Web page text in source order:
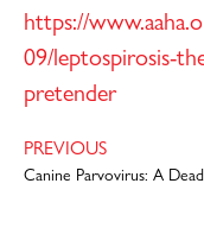
https://
09/leptospirosis-
pretender
PREVIOUS
Canine Parvovirus: A